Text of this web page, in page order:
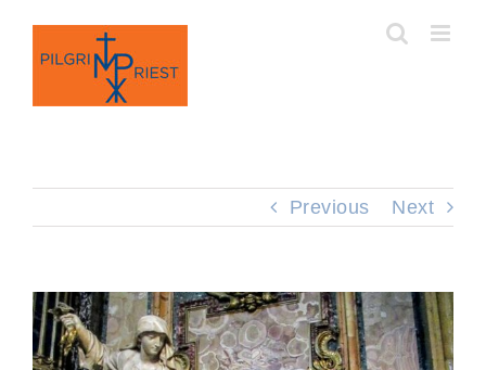
content
Previous Next